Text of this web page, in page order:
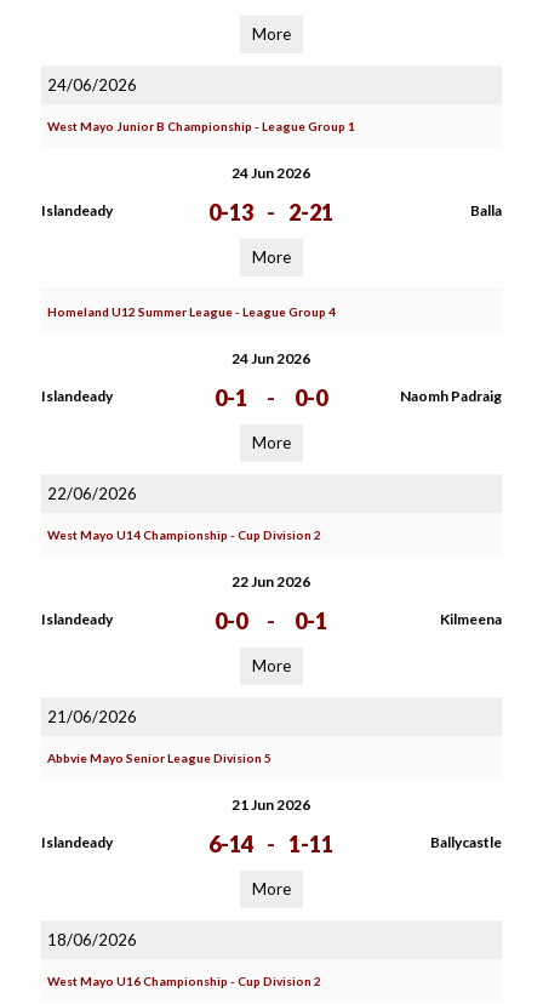
More
24/06/2026
West Mayo Junior B Championship - League Group 1
24 Jun 2026
Islandeady 0-13 - 2-21 Balla
More
Homeland U12 Summer League - League Group 4
24 Jun 2026
Islandeady 0-1 - 0-0 Naomh Padraig
More
22/06/2026
West Mayo U14 Championship - Cup Division 2
22 Jun 2026
Islandeady 0-0 - 0-1 Kilmeena
More
21/06/2026
Abbvie Mayo Senior League Division 5
21 Jun 2026
Islandeady 6-14 - 1-11 Ballycastle
More
18/06/2026
West Mayo U16 Championship - Cup Division 2